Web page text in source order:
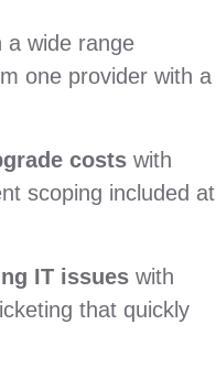
a wide range
one provider with a
costs with
scoping included at
IT issues with
that quickly